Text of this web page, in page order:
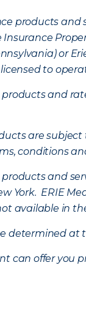
products and
Insurance
or
to
products and
are subject
conditions
products and
York. ERIE
available in
determined at
can offer you